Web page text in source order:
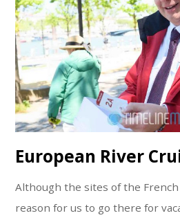
European River
Although the sites of the
reason for us to go there for